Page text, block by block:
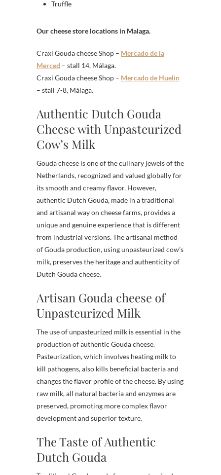
Truffle
Our cheese store locations in Malaga.
Craxi Gouda cheese Shop – Mercado de la
Merced – stall 14, Málaga.
Craxi Gouda cheese Shop – Mercado de Huelin
– stall 7-8, Málaga.
Authentic Dutch Gouda
Cheese with Unpasteurized
Cow’s Milk
Gouda cheese is one of the culinary jewels of the
Netherlands, recognized and valued globally for
its smooth and creamy flavor. However,
authentic Dutch Gouda, made in a traditional
and artisanal way on cheese farms, provides a
unique and genuine experience that is different
from industrial versions. The artisanal method
of Gouda production, using unpasteurized cow’s
milk, preserves the heritage and authenticity of
Dutch Gouda cheese.
Artisan Gouda cheese of
Unpasteurized Milk
The use of unpasteurized milk is essential in the
production of authentic Gouda cheese.
Pasteurization, which involves heating milk to
kill pathogens, also kills beneficial bacteria and
changes the flavor profile of the cheese. By using
raw milk, all natural bacteria and enzymes are
preserved, promoting more complex flavor
development and superior texture.
The Taste of Authentic
Dutch Gouda